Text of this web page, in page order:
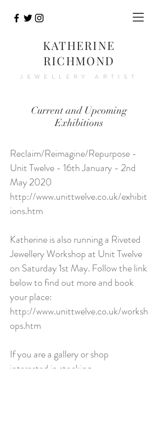
KATHERINE
RICHMOND
JEWELLERY ARTIST
Current and Upcoming
Exhibitions
Reclaim/Reimagine/Repurpose -
Unit Twelve - 16th January - 2nd
May 2020
http://www.unittwelve.co.uk/exhibit
ions.htm
Katherine is also running a Riveted
Jewellery Workshop at Unit Twelve
on Saturday 1st May. Follow the link
below to find out more and book
your place:
http://www.unittwelve.co.uk/worksh
ops.htm
If you are a gallery or shop
interested in stocking